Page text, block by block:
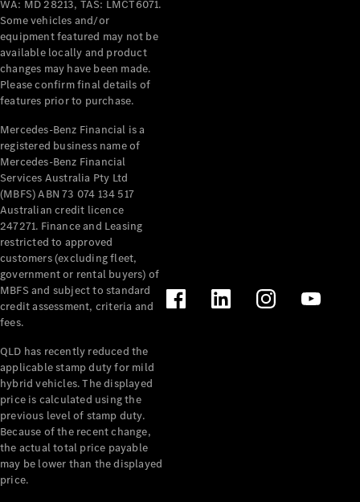
Finance
Your
Mercedes-
Benz
Demonstrator
Certified
Pre-Owned
Fleet &
Corporate
Digital
Extras
Service
Plans
Accessories
Accessories
&
Merchandise
Technical
Accessories
Charging
WA: MD 28213, TAS: LMCT6071.
Some vehicles and/or
equipment featured may not be
available locally and product
changes may have been made.
Please confirm final details of
features prior to purchase.
Mercedes-Benz Financial is a
registered business name of
Mercedes-Benz Financial
Services Australia Pty Ltd
(MBFS) ABN 73 074 134 517
Australian credit licence
247271. Finance and Leasing
restricted to approved
customers (excluding fleet,
government or rental buyers) of
MBFS and subject to standard
credit assessment, criteria and
fees.
QLD has recently reduced the
applicable stamp duty for mild
hybrid vehicles. The displayed
price is calculated using the
previous level of stamp duty.
Because of the recent change,
the actual total price payable
may be lower than the displayed
price.